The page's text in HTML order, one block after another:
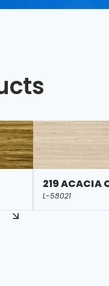
219 ACACIA
L-58021